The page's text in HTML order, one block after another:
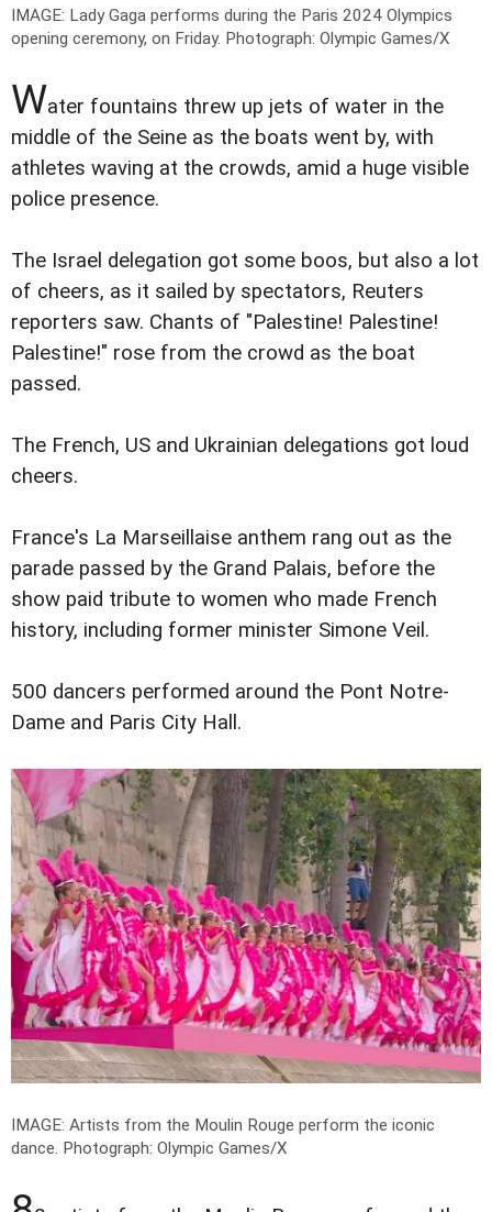
IMAGE: Lady Gaga performs during the Paris 2024 Olympics
opening ceremony, on Friday. Photograph: Olympic Games/X
Water fountains threw up jets of water in the
middle of the Seine as the boats went by, with
athletes waving at the crowds, amid a huge visible
police presence.
The Israel delegation got some boos, but also a lot
of cheers, as it sailed by spectators, Reuters
reporters saw. Chants of "Palestine! Palestine!
Palestine!" rose from the crowd as the boat
passed.
The French, US and Ukrainian delegations got loud
cheers.
France's La Marseillaise anthem rang out as the
parade passed by the Grand Palais, before the
show paid tribute to women who made French
history, including former minister Simone Veil.
500 dancers performed around the Pont Notre-
Dame and Paris City Hall.
IMAGE: Artists from the Moulin Rouge perform the iconic
dance. Photograph: Olympic Games/X